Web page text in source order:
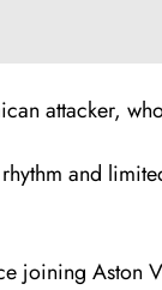
attacker,
and
joining Aston